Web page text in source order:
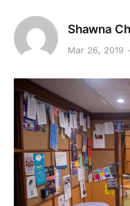
Shawna
Mar 26, 2019